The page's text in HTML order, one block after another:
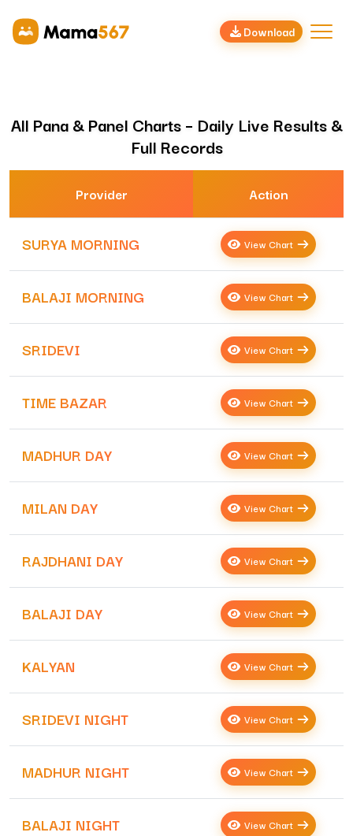
Download
All Pana & Panel Charts – Daily Live Results &
Full Records
Provider Action
SURYA MORNING View Chart
BALAJI MORNING View Chart
SRIDEVI View Chart
TIME BAZAR View Chart
MADHUR DAY View Chart
MILAN DAY View Chart
RAJDHANI DAY View Chart
BALAJI DAY View Chart
KALYAN View Chart
SRIDEVI NIGHT View Chart
MADHUR NIGHT View Chart
BALAJI NIGHT View Chart